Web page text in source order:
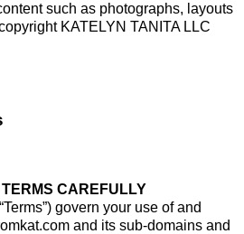
such as photographs, layouts
KATELYN TANITA LLC
CAREFULLY
govern your use of and
and its sub-domains and